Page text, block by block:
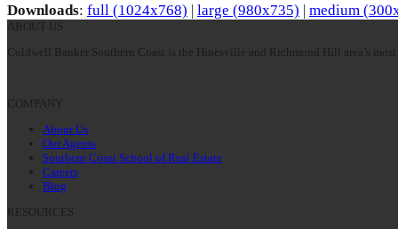
Downloads: full (1024x768) | large (980x735) | medium
ABOUT US
Coldwell Banker Southern Coast is the Hinesville and Richmond Hill area’s most
COMPANY
About Us
Our Agents
Southern Coast School of Real Estate
Careers
Blog
RESOURCES